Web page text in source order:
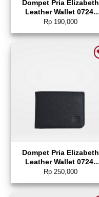
Dompet Pria Elizabeth
Leather Wallet 0724-
0130
Rp190,000
Dompet Pria Elizabeth
Leather Wallet 0724-
0128
Rp250,000